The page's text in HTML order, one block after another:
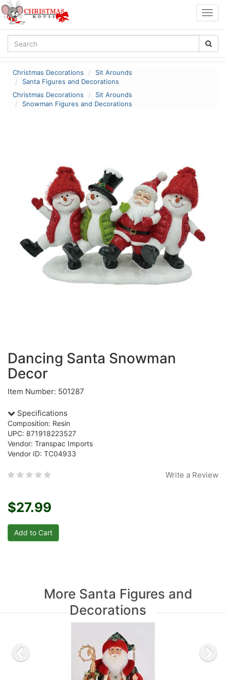
Christmas Decorations
Sit Arounds
Santa Figures and Decorations
Christmas Decorations
Sit Arounds
Snowman Figures and Decorations
Dancing Santa Snowman
Decor
Item Number: 501287
Specifications
Composition: Resin
UPC: 871918223527
Vendor: Transpac Imports
Vendor ID: TC04933
Write a Review
$27.99
More Santa Figures and
Decorations